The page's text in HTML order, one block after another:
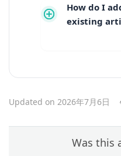
How do I
existing
Updated on 2026年7月6日
Was this